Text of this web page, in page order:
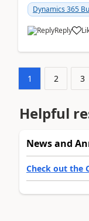
documentatio...
Dynamics 365
Reply
1 2 3
Helpful
News and
Check out the